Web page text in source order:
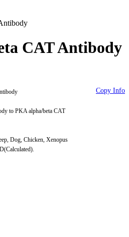
CAT Antibody
Copy Info
to PKA alpha/beta CAT
Dog, Chicken, Xenopus